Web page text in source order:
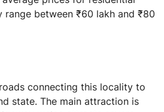
range between ₹60 lakh and ₹80
connecting this locality to
state. The main attraction is